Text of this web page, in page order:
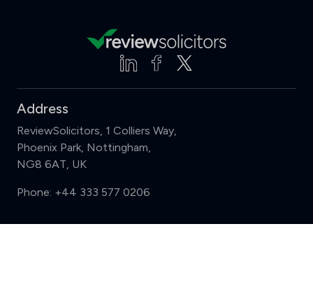
Address
ReviewSolicitors, 1 Colliers Way,
Phoenix Park, Nottingham,
NG8 6AT, UK
Phone: +44 333 577 0206